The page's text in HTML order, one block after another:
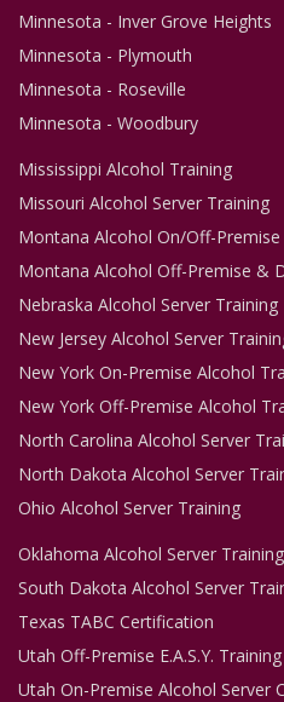
Minnesota - Inver Grove Heights
Minnesota - Plymouth
Minnesota - Roseville
Minnesota - Woodbury
Mississippi Alcohol Training
Missouri Alcohol Server Training
Montana Alcohol On/Off-
Montana Alcohol Off-Premise &
Nebraska Alcohol Server Training
New Jersey Alcohol Server
New York On-Premise Alcohol
New York Off-Premise Alcohol
North Carolina Alcohol Server
North Dakota Alcohol Server
Ohio Alcohol Server Training
Oklahoma Alcohol Server Training
South Dakota Alcohol Server
Texas TABC Certification
Utah Off-Premise E.A.S.Y. Training
Utah On-Premise Alcohol Server